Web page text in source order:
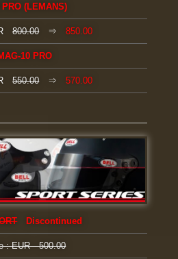
PRO (LEMANS)
800.00⇒850.00
10 PRO
550.00⇒570.00
Discontinued
: EUR 500.00